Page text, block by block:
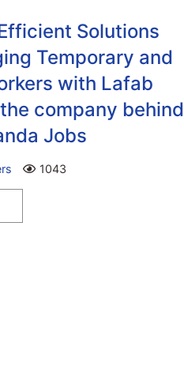
Solutions
Temporary and
with Lafab
company behind
Jobs
1043